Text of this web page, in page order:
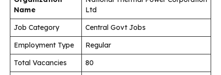
Name
Ltd
Job Category
Central Govt Jobs
Employment Type
Regular
Total Vacancies
80